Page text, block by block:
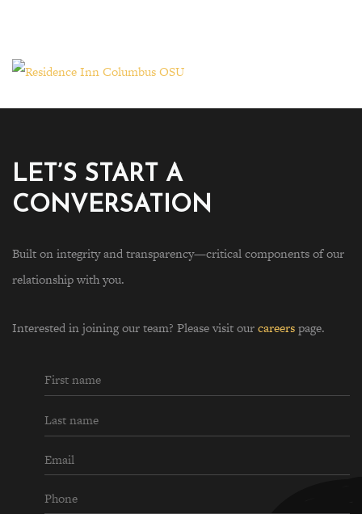
LET’S START A
CONVERSATION
Built on integrity and transparency—critical components of our
relationship with you.
Interested in joining our team? Please visit ourcareerspage.